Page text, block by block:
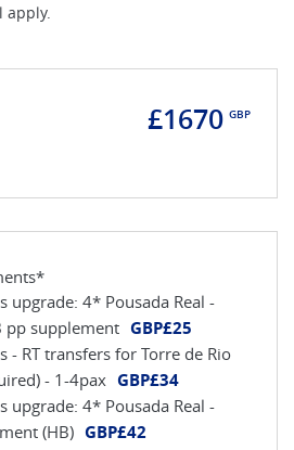
apply.
£1670 GBP
upgrade: 4* Pousada Real -
pp supplement GBP£25
- RT transfers for Torre de Rio
- 1-4pax GBP£34
upgrade: 4* Pousada Real -
(HB) GBP£42